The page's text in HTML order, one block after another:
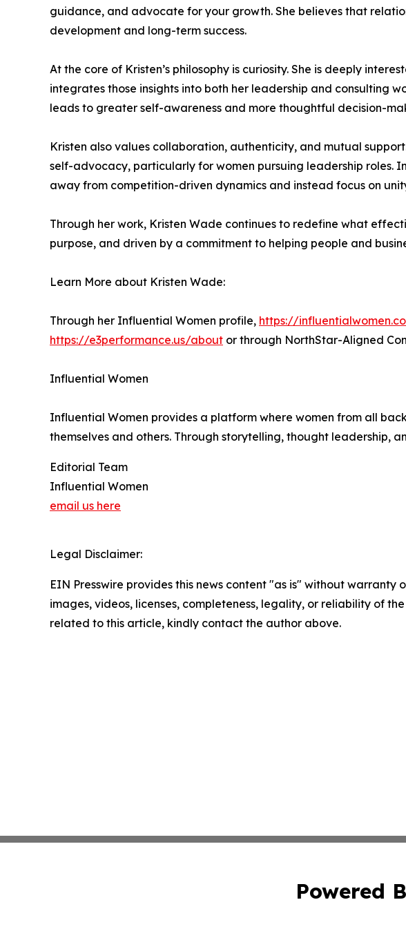
guidance, and advocate for your growth. She believes that
development and long-term success.
At the core of Kristen’s philosophy is curiosity. She is deeply
integrates those insights into both her leadership and consulting
leads to greater self-awareness and more thoughtful decision-
Kristen also values collaboration, authenticity, and mutual
self-advocacy, particularly for women pursuing leadership roles.
away from competition-driven dynamics and instead focus on
Through her work, Kristen Wade continues to redefine what
purpose, and driven by a commitment to helping people and
Learn More about Kristen Wade:
Through her Influential Women profile, https://
https://e3performance.us/about or through NorthStar-Aligned
Influential Women
Influential Women provides a platform where women from all
themselves and others. Through storytelling, thought leadership,
Editorial Team
Influential Women
email us here
Legal Disclaimer:
EIN Presswire provides this news content "as is" without
images, videos, licenses, completeness, legality, or reliability of
related to this article, kindly contact the author above.
Powered